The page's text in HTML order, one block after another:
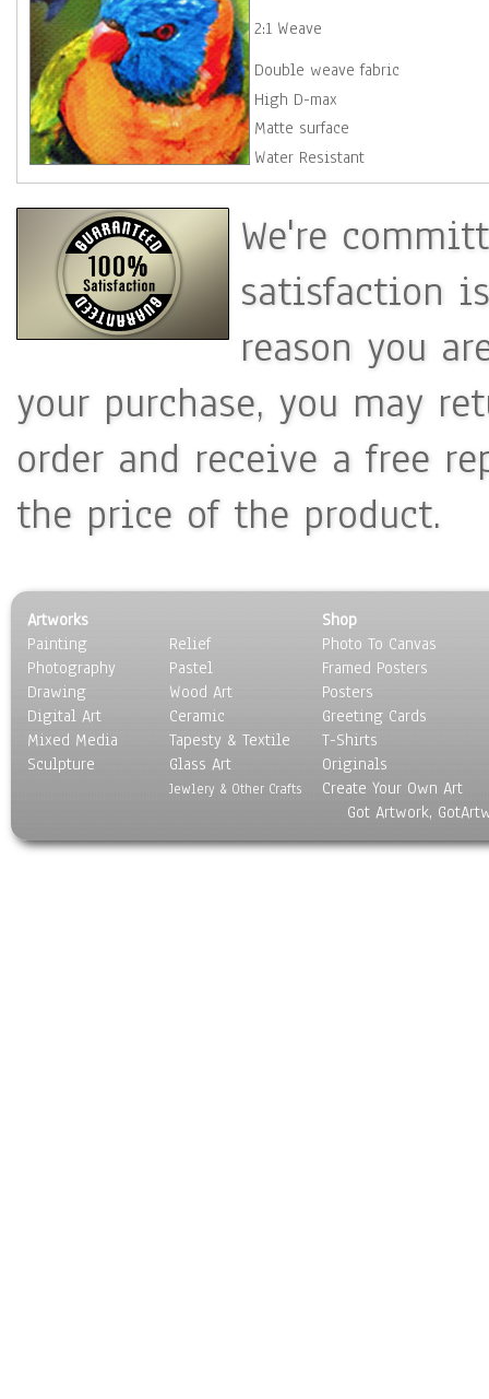
2:1 Weave
Double weave fabric
High D-max
Matte surface
Water Resistant
We're
satisfaction
reason you
your purchase, you may
order and receive a free
the price of the product.
Artworks
Painting
Photography
Drawing
Digital Art
Mixed Media
Sculpture
Relief
Pastel
Wood Art
Ceramic
Tapesty & Textile
Glass Art
Jewlery & Other Crafts
Shop
Photo To Canvas
Framed Posters
Posters
Greeting Cards
T-Shirts
Originals
Create Your Own Art
Got Artwork,